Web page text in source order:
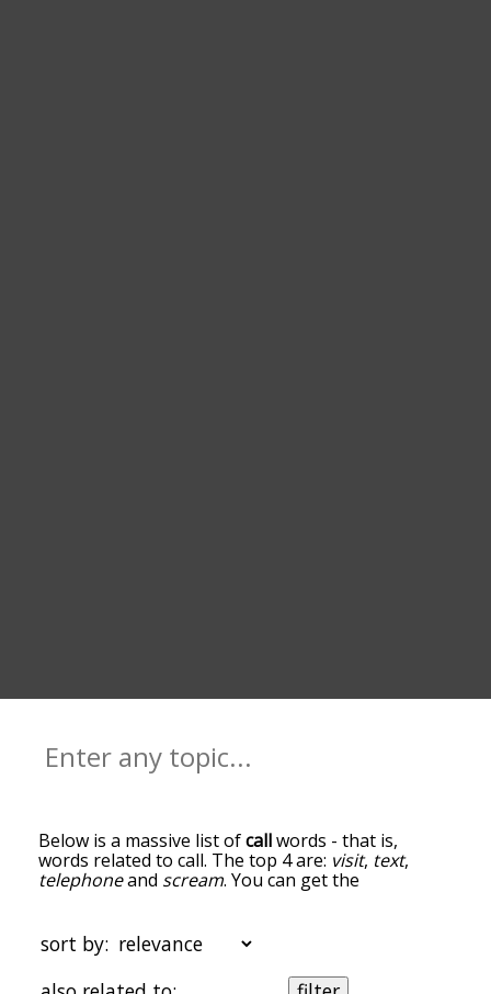
Below is a massive list ofcallwords - that is,
words related to call. The top 4 are: visit, text,
telephoneand scream. You can get the
the top of the list are the ones most associated
with call, and as you go down the relatedness
becomes more slight. By default, the words are
sort by: